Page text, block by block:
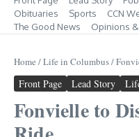
Obituaries
Sports
CCN
The Good News
Opinions
Home /Life in Columbus/
Front Page Lead Story
Fonvielle to